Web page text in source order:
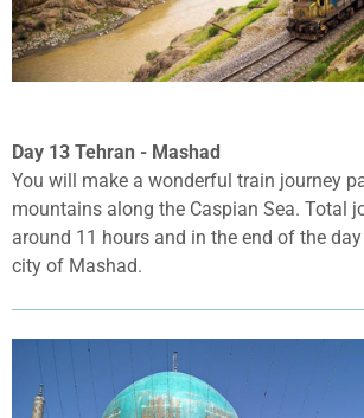
Day 13 Tehran - Mashad
You will make a wonderful train journey
mountains along the Caspian Sea. Total
around 11 hours and in the end of the
city of Mashad.